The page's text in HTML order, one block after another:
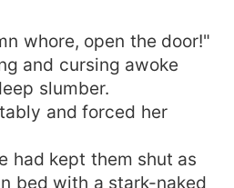
Please have mercy!"
whore, open the door!"
and cursing awoke
slumber.
and forced her
had kept them shut as
bed with a stark-naked